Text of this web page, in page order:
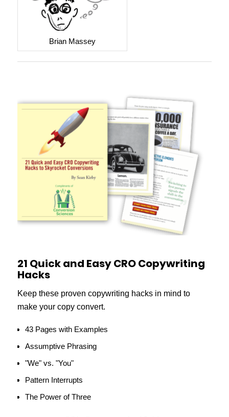
Brian Massey
21 Quick and Easy CRO Copywriting
Hacks
Keep these proven copywriting hacks in mind to
make your copy convert.
43 Pages with Examples
Assumptive Phrasing
"We" vs. "You"
Pattern Interrupts
The Power of Three